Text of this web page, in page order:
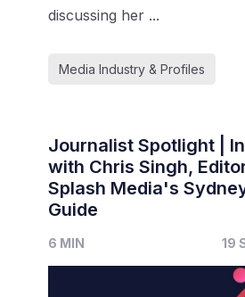
discussing her ...
Media Industry & Profiles
Journalist Spotlight |
with Chris Singh,
Splash Media's
Guide
6 MIN 19